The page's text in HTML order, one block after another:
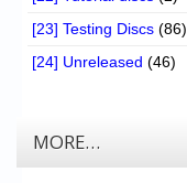
[23] Testing Discs (86)
[24] Unreleased (46)
MORE…